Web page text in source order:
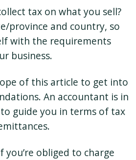
tax on what you sell?
province and country, so
with the requirements
business.
of this article to get into
An accountant is in
guide you in terms of tax
you’re obliged to charge